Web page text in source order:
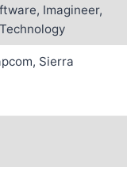
Imagineer,
Sierra